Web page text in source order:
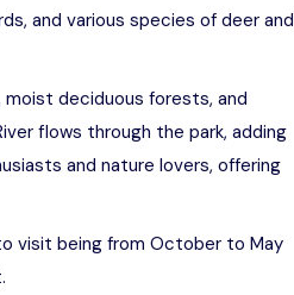
and various species of deer and
deciduous forests, and
flows through the park, adding
and nature lovers, offering
visit being from October to May